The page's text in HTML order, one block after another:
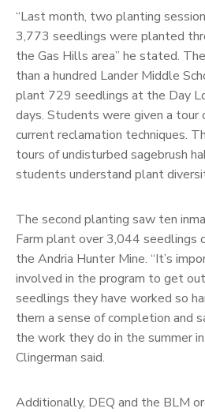
“Last month, two planting
3,773 seedlings were planted
the Gas Hills area” he stated.
than a hundred Lander Middle
plant 729 seedlings at the Day
days. Students were given a tour
current reclamation techniques.
tours of undisturbed sagebrush
students understand plant
The second planting saw ten
Farm plant over 3,044 seedlings
the Andria Hunter Mine. “It’s
involved in the program to get
seedlings they have worked so
them a sense of completion and
the work they do in the summer
Clingerman said.
Additionally, DEQ and the BLM